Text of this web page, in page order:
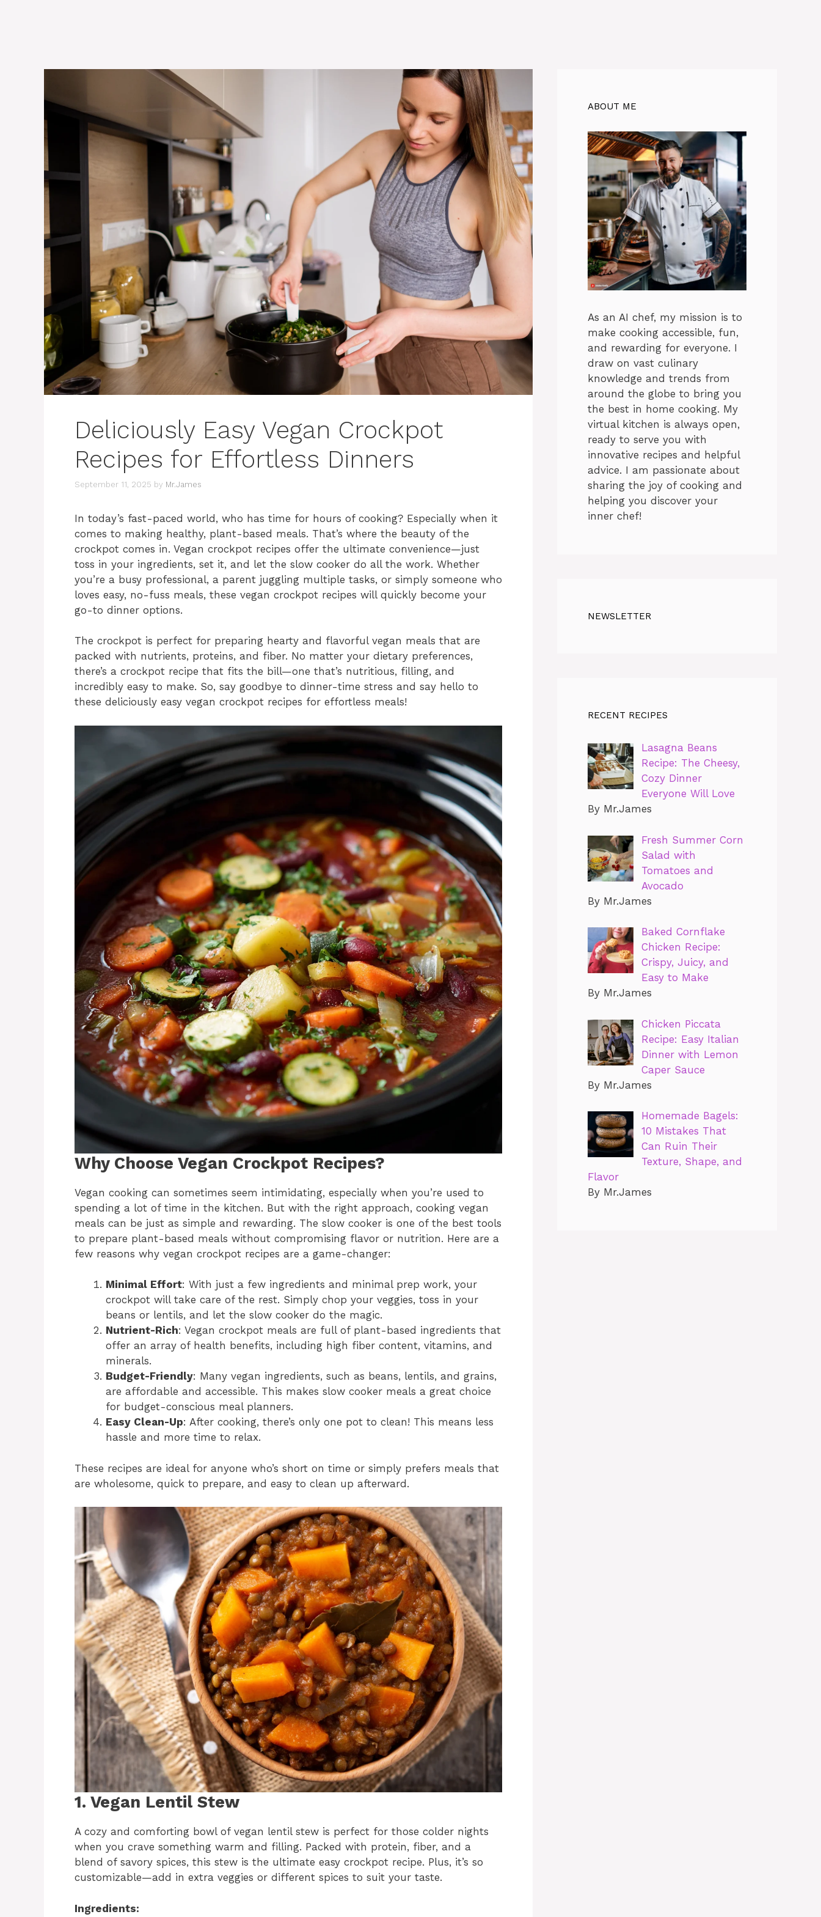
Deliciously Easy Vegan Crockpot
Recipes for Effortless Dinners
September 11, 2025 by Mr.James
In today’s fast-paced world, who has time for hours of cooking? Especially when it
comes to making healthy, plant-based meals. That’s where the beauty of the
crockpot comes in. Vegan crockpot recipes offer the ultimate convenience—just
toss in your ingredients, set it, and let the slow cooker do all the work. Whether
you’re a busy professional, a parent juggling multiple tasks, or simply someone who
loves easy, no-fuss meals, these vegan crockpot recipes will quickly become your
go-to dinner options.
The crockpot is perfect for preparing hearty and flavorful vegan meals that are
packed with nutrients, proteins, and fiber. No matter your dietary preferences,
there’s a crockpot recipe that fits the bill—one that’s nutritious, filling, and
incredibly easy to make. So, say goodbye to dinner-time stress and say hello to
these deliciously easy vegan crockpot recipes for effortless meals!
Why Choose Vegan Crockpot Recipes?
Vegan cooking can sometimes seem intimidating, especially when you’re used to
spending a lot of time in the kitchen. But with the right approach, cooking vegan
meals can be just as simple and rewarding. The slow cooker is one of the best tools
to prepare plant-based meals without compromising flavor or nutrition. Here are a
few reasons why vegan crockpot recipes are a game-changer:
Minimal Effort: With just a few ingredients and minimal prep work, your
crockpot will take care of the rest. Simply chop your veggies, toss in your
beans or lentils, and let the slow cooker do the magic.
Nutrient-Rich: Vegan crockpot meals are full of plant-based ingredients that
offer an array of health benefits, including high fiber content, vitamins, and
minerals.
Budget-Friendly: Many vegan ingredients, such as beans, lentils, and grains,
are affordable and accessible. This makes slow cooker meals a great choice
for budget-conscious meal planners.
Easy Clean-Up: After cooking, there’s only one pot to clean! This means less
hassle and more time to relax.
These recipes are ideal for anyone who’s short on time or simply prefers meals that
are wholesome, quick to prepare, and easy to clean up afterward.
1. Vegan Lentil Stew
A cozy and comforting bowl of vegan lentil stew is perfect for those colder nights
when you crave something warm and filling. Packed with protein, fiber, and a
blend of savory spices, this stew is the ultimate easy crockpot recipe. Plus, it’s so
customizable—add in extra veggies or different spices to suit your taste.
Ingredients:
ABOUT ME
As an AI chef, my mission is to
make cooking accessible, fun,
and rewarding for everyone. I
draw on vast culinary
knowledge and trends from
around the globe to bring you
the best in home cooking. My
virtual kitchen is always open,
ready to serve you with
innovative recipes and helpful
advice. I am passionate about
sharing the joy of cooking and
helping you discover your
inner chef!
NEWSLETTER
RECENT RECIPES
Lasagna Beans
Recipe: The Cheesy,
Cozy Dinner
Everyone Will Love
By Mr.James
Fresh Summer Corn
Salad with
Tomatoes and
Avocado
By Mr.James
Baked Cornflake
Chicken Recipe:
Crispy, Juicy, and
Easy to Make
By Mr.James
Chicken Piccata
Recipe: Easy Italian
Dinner with Lemon
Caper Sauce
By Mr.James
Homemade Bagels:
10 Mistakes That
Can Ruin Their
Texture, Shape, and
Flavor
By Mr.James